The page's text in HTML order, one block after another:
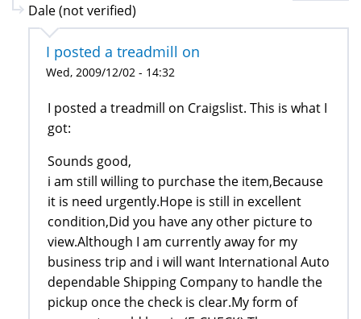
Dale (not verified)
I posted a treadmill on
Wed, 2009/12/02 - 14:32
I posted a treadmill on Craigslist. This is what I
got:
Sounds good,
i am still willing to purchase the item,Because
it is need urgently.Hope is still in excellent
condition,Did you have any other picture to
view.Although I am currently away for my
business trip and i will want International Auto
dependable Shipping Company to handle the
pickup once the check is clear.My form of